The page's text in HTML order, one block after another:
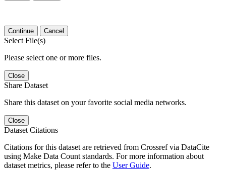
Continue Cancel
Select File(s)
Please select one or more files.
Close
Share Dataset
Share this dataset on your favorite social media networks.
Close
Dataset Citations
Citations for this dataset are retrieved from Crossref via DataCite
using Make Data Count standards. For more information about
dataset metrics, please refer to the User Guide.